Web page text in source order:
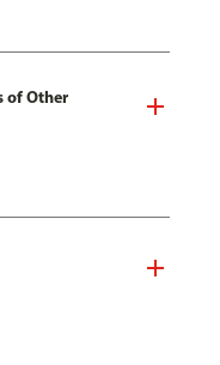
of Other